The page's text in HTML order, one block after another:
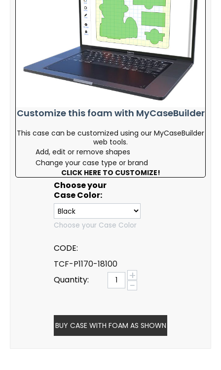
Customize this foam with MyCaseBuilder
This case can be customized using our MyCaseBuilder
web tools.
Add, edit or remove shapes
Change your case type or brand
CLICK HERE TO CUSTOMIZE!
Choose your
Case Color:
Choose your Case Color
CODE:
TCF-P1170-18100
Quantity:
+
−
BUY CASE WITH FOAM AS SHOWN